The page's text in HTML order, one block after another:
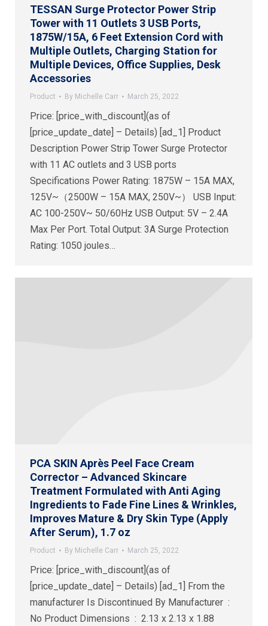
TESSAN Surge Protector Power Strip
Tower with 11 Outlets 3 USB Ports,
1875W/15A, 6 Feet Extension Cord with
Multiple Outlets, Charging Station for
Multiple Devices, Office Supplies, Desk
Accessories
Product By Michelle Carr March 25, 2022
Price: [price_with_discount](as of
[price_update_date] – Details) [ad_1] Product
Description Power Strip Tower Surge Protector
with 11 AC outlets and 3 USB ports
Specifications Power Rating: 1875W – 15A MAX,
125V~（2500W – 15A MAX, 250V~） USB Input:
AC 100-250V~ 50/60Hz USB Output: 5V – 2.4A
Max Per Port. Total Output: 3A Surge Protection
Rating: 1050 joules…
PCA SKIN Après Peel Face Cream
Corrector – Advanced Skincare
Treatment Formulated with Anti Aging
Ingredients to Fade Fine Lines & Wrinkles,
Improves Mature & Dry Skin Type (Apply
After Serum), 1.7 oz
Product By Michelle Carr March 25, 2022
Price: [price_with_discount](as of
[price_update_date] – Details) [ad_1] From the
manufacturer Is Discontinued By Manufacturer ‏ : ‎
No Product Dimensions ‏ : ‎ 2.13 x 2.13 x 1.88